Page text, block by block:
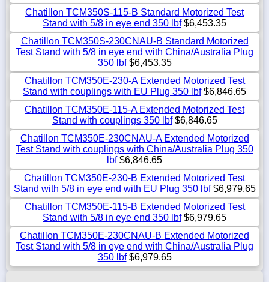
Chatillon TCM350S-115-B Standard Motorized Test
Stand with 5/8 in eye end 350 lbf$6,453.35
Chatillon TCM350S-230CNAU-B Standard Motorized
Test Stand with 5/8 in eye end with China/Australia Plug
350 lbf$6,453.35
Chatillon TCM350E-230-A Extended Motorized Test
Stand with couplings with EU Plug 350 lbf$6,846.65
Chatillon TCM350E-115-A Extended Motorized Test
Stand with couplings 350 lbf$6,846.65
Chatillon TCM350E-230CNAU-A Extended Motorized
Test Stand with couplings with China/Australia Plug 350
lbf$6,846.65
Chatillon TCM350E-230-B Extended Motorized Test
Stand with 5/8 in eye end with EU Plug 350 lbf$6,979.65
Chatillon TCM350E-115-B Extended Motorized Test
Stand with 5/8 in eye end 350 lbf$6,979.65
Chatillon TCM350E-230CNAU-B Extended Motorized
Test Stand with 5/8 in eye end with China/Australia Plug
350 lbf$6,979.65